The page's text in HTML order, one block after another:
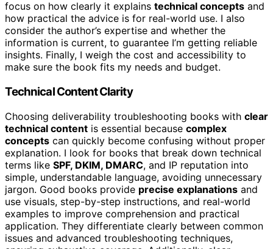
focus on how clearly it explains technical concepts and
how practical the advice is for real-world use. I also
consider the author’s expertise and whether the
information is current, to guarantee I’m getting reliable
insights. Finally, I weigh the cost and accessibility to
make sure the book fits my needs and budget.
Technical Content Clarity
Choosing deliverability troubleshooting books with clear
technical content is essential because complex
concepts can quickly become confusing without proper
explanation. I look for books that break down technical
terms like SPF, DKIM, DMARC, and IP reputation into
simple, understandable language, avoiding unnecessary
jargon. Good books provide precise explanations and
use visuals, step-by-step instructions, and real-world
examples to improve comprehension and practical
application. They differentiate clearly between common
issues and advanced troubleshooting techniques,